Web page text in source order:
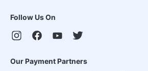
Follow Us On
Our Payment Partners